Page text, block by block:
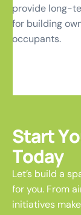
provide long-
for building
occupants.
StartYo
Today
Let’s build a
for you. From
initiatives